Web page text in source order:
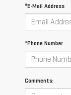
*E-Mail Address
*Phone Number
Comments: